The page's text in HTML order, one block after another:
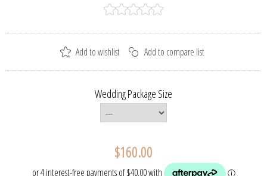
Wedding Package Size
$160.00